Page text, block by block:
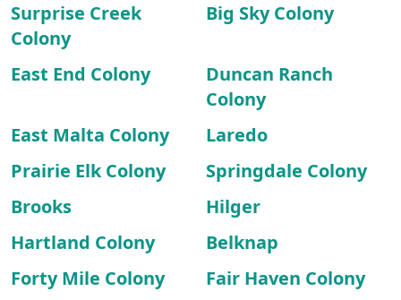
Surprise Creek
Colony
Big Sky Colony
East End Colony
Duncan Ranch
Colony
East Malta Colony
Laredo
Prairie Elk Colony
Springdale Colony
Brooks
Hilger
Hartland Colony
Belknap
Forty Mile Colony
Fair Haven Colony